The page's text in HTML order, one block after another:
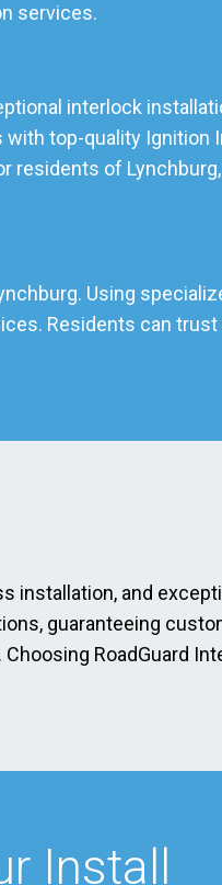
services.
interlock
top-quality Ignition
of
Using
Residents can
installation, and
guaranteeing
RoadGuard
Install